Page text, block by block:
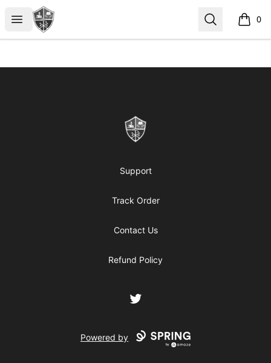
Open menu
ReformedGear.com Search 0
items
ReformedGear.com
Support
Track Order
Contact Us
Refund Policy
Twitter
Powered by